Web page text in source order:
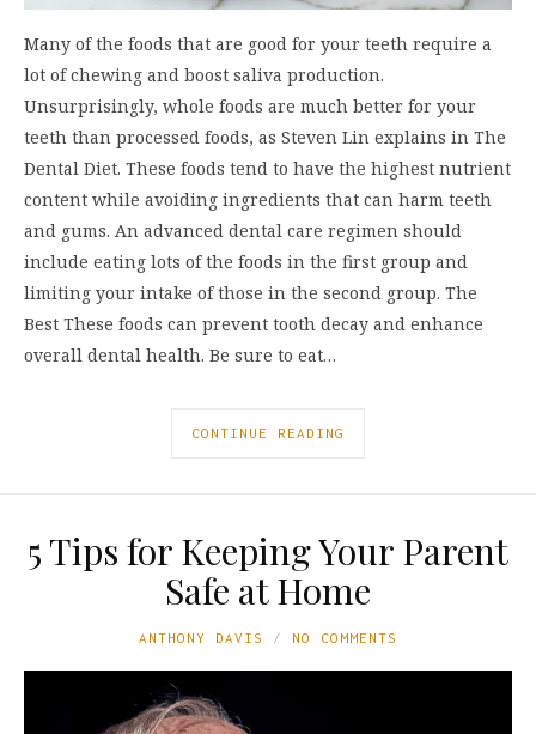
Many of the foods that are good for your teeth require a
lot of chewing and boost saliva production.
Unsurprisingly, whole foods are much better for your
teeth than processed foods, as Steven Lin explains in The
Dental Diet. These foods tend to have the highest nutrient
content while avoiding ingredients that can harm teeth
and gums. An advanced dental care regimen should
include eating lots of the foods in the first group and
limiting your intake of those in the second group. The
Best These foods can prevent tooth decay and enhance
overall dental health. Be sure to eat…
CONTINUE READING
5 Tips for Keeping Your Parent
Safe at Home
ANTHONY DAVIS NO COMMENTS